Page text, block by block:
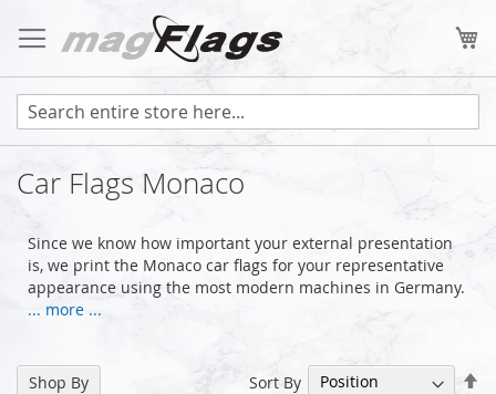
to
Content
Car Flags Monaco
Since we know how important your external presentation
is, we print the Monaco car flags for your representative
appearance using the most modern machines in Germany.
... more ...
Sort By
Shop By